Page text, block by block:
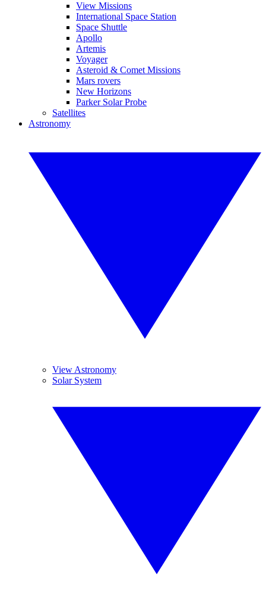
View Missions
International Space Station
Space Shuttle
Apollo
Artemis
Voyager
Asteroid & Comet Missions
Mars rovers
New Horizons
Parker Solar Probe
Satellites
Astronomy
View Astronomy
Solar System